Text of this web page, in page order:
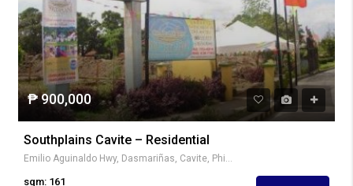
₱ 900,000
Southplains Cavite – Residential
Emilio Aguinaldo Hwy, Dasmariñas, Cavite, Philippines
sqm: 161